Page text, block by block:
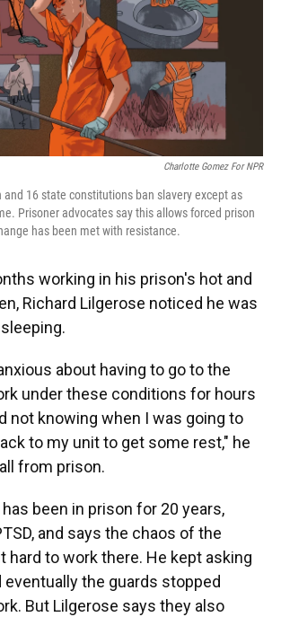
Charlotte Gomez For NPR
and 16 state constitutions ban slavery except as
Prisoner advocates say this allows forced prison
has been met with resistance.
working in his prison's hot and
Richard Lilgerose noticed he was
about having to go to the
under these conditions for hours
not knowing when I was going to
to my unit to get some rest," he
from prison.
been in prison for 20 years,
and says the chaos of the
hard to work there. He kept asking
eventually the guards stopped
But Lilgerose says they also